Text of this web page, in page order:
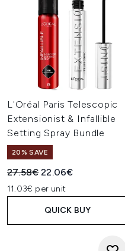
L'Oréal Paris Telescopic
Extensionist & Infallible
Setting Spray Bundle
20% SAVE
Recommended Retail Price:
27.58€Current price:
22.06€
11.03€ per unit
QUICK BUY